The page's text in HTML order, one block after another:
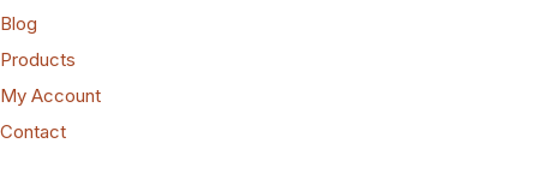
Blog
Products
My Account
Contact